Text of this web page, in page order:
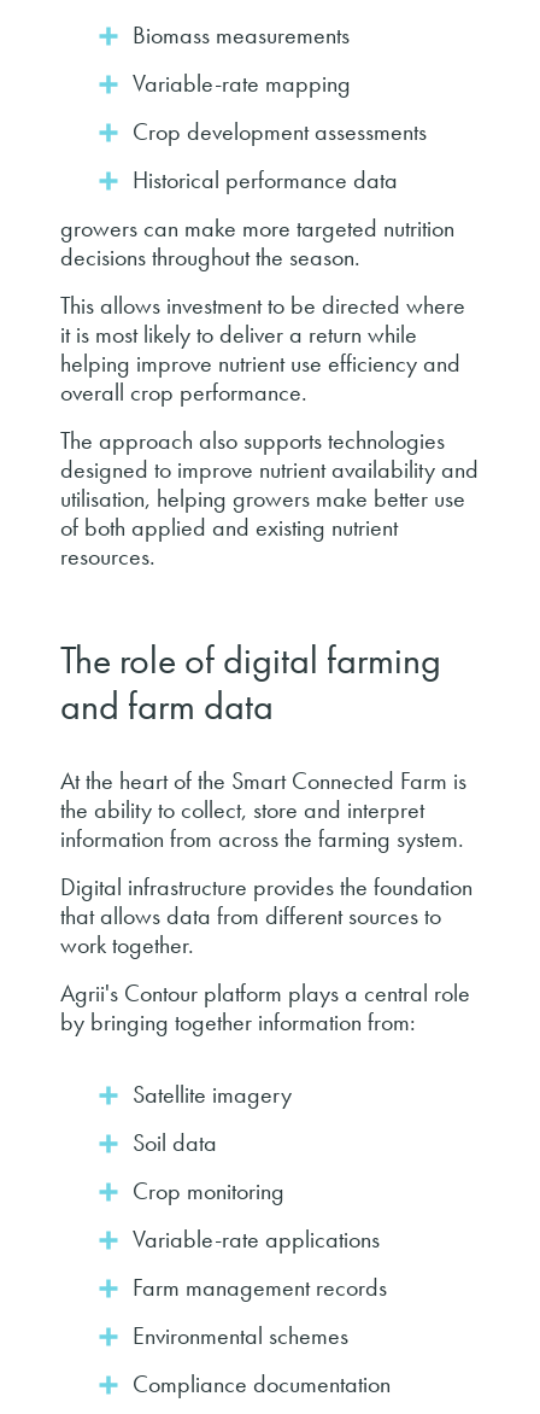
Biomass measurements
Variable-rate mapping
Crop development assessments
Historical performance data
growers can make more targeted nutrition
decisions throughout the season.
This allows investment to be directed where
it is most likely to deliver a return while
helping improve nutrient use efficiency and
overall crop performance.
The approach also supports technologies
designed to improve nutrient availability and
utilisation, helping growers make better use
of both applied and existing nutrient
resources.
The role of digital farming
and farm data
At the heart of the Smart Connected Farm is
the ability to collect, store and interpret
information from across the farming system.
Digital infrastructure provides the foundation
that allows data from different sources to
work together.
Agrii's Contour platform plays a central role
by bringing together information from:
Satellite imagery
Soil data
Crop monitoring
Variable-rate applications
Farm management records
Environmental schemes
Compliance documentation